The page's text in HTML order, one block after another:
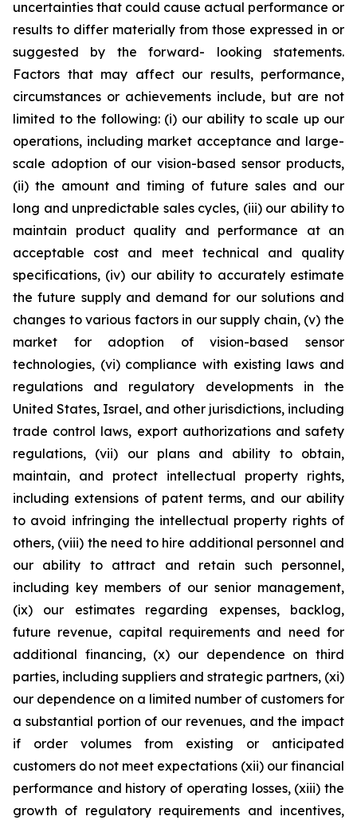
uncertainties that could cause actual performance or
results to differ materially from those expressed in or
suggested by the forward- looking statements.
Factors that may affect our results, performance,
circumstances or achievements include, but are not
limited to the following: (i) our ability to scale up our
operations, including market acceptance and large-
scale adoption of our vision-based sensor products,
(ii) the amount and timing of future sales and our
long and unpredictable sales cycles, (iii) our ability to
maintain product quality and performance at an
acceptable cost and meet technical and quality
specifications, (iv) our ability to accurately estimate
the future supply and demand for our solutions and
changes to various factors in our supply chain, (v) the
market for adoption of vision-based sensor
technologies, (vi) compliance with existing laws and
regulations and regulatory developments in the
United States, Israel, and other jurisdictions, including
trade control laws, export authorizations and safety
regulations, (vii) our plans and ability to obtain,
maintain, and protect intellectual property rights,
including extensions of patent terms, and our ability
to avoid infringing the intellectual property rights of
others, (viii) the need to hire additional personnel and
our ability to attract and retain such personnel,
including key members of our senior management,
(ix) our estimates regarding expenses, backlog,
future revenue, capital requirements and need for
additional financing, (x) our dependence on third
parties, including suppliers and strategic partners, (xi)
our dependence on a limited number of customers for
a substantial portion of our revenues, and the impact
if order volumes from existing or anticipated
customers do not meet expectations (xii) our financial
performance and history of operating losses, (xiii) the
growth of regulatory requirements and incentives,